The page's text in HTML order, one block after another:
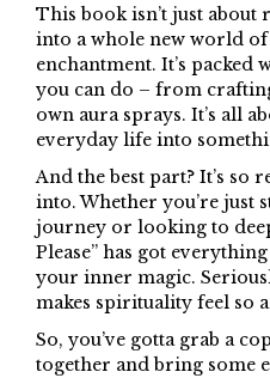
This book isn’t just about
into a whole new world
enchantment. It’s packed
you can do – from
own aura sprays. It’s all
everyday life into
And the best part? It’s so
into. Whether you’re just
journey or looking to
Please” has got
your inner magic.
makes spirituality feel so
So, you’ve gotta grab a
together and bring some